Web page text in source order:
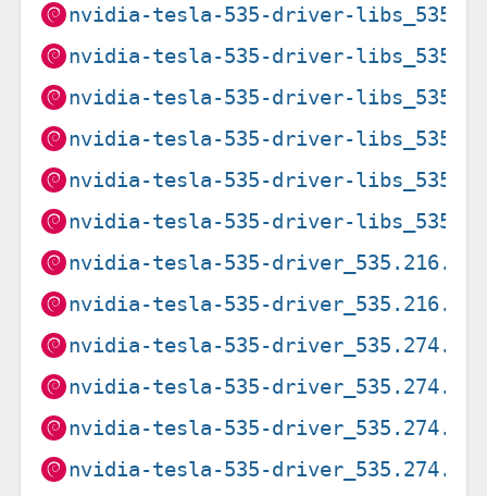
nvidia-tesla-535-driver-
nvidia-tesla-535-driver-
nvidia-tesla-535-driver-
nvidia-tesla-535-driver-
nvidia-tesla-535-driver-
nvidia-tesla-535-driver-
nvidia-tesla-535-driver_535.216.03-
nvidia-tesla-535-driver_535.216.03-
nvidia-tesla-535-driver_535.274.02-
nvidia-tesla-535-driver_535.274.02-
nvidia-tesla-535-driver_535.274.02-
nvidia-tesla-535-driver_535.274.02-